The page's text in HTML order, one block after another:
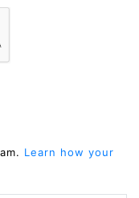
Learn how your